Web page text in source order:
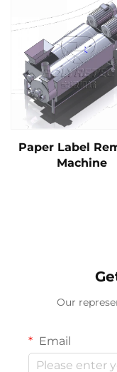
Paper Label
Machine
Our
Email